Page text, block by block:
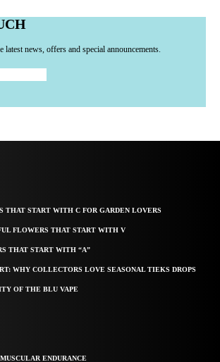
latest news, offers and special announcements.
THAT START WITH C FOR GARDEN LOVERS
FLOWERS THAT START WITH V
THAT START WITH “A”
WHY COLLECTORS LOVE SEASONAL TIEKS DROPS
OF THE BLU VAPE
ENDURANCE